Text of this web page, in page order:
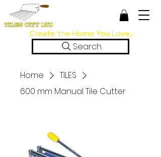
Search
Create the Home You Love.
Home
TILES
600 mm Manual Tile Cutter